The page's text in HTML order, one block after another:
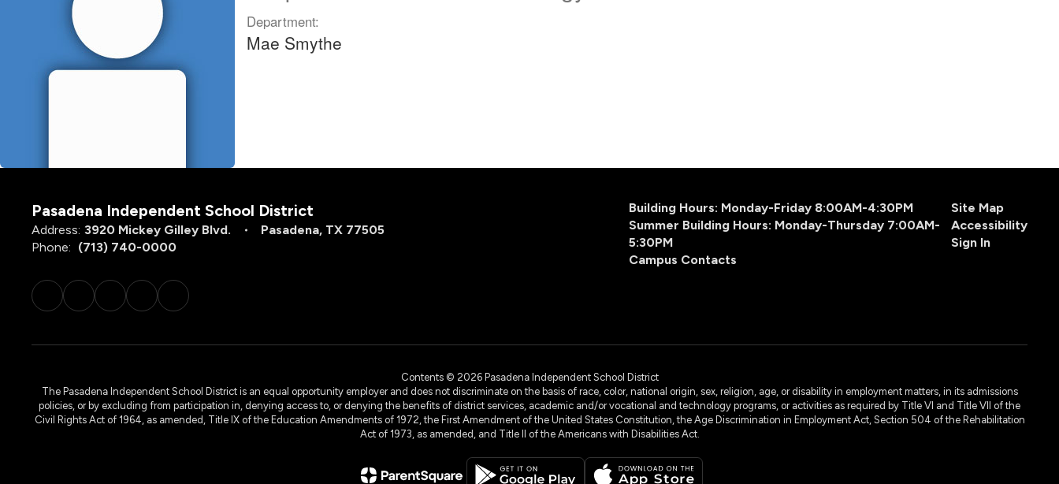
Department:
Mae Smythe
Pasadena Independent School District
Address: 3920 Mickey Gilley Blvd.
Pasadena, TX 77505
Phone: (713) 740-0000
Building Hours: Monday-Friday 8:00AM-4:30PM
Summer Building Hours: Monday-Thursday 7:00AM-
5:30PM
Campus Contacts
Site Map
Accessibility
Sign In
Contents © 2026 Pasadena Independent School District
The Pasadena Independent School District is an equal opportunity employer and does not discriminate on the basis of race, color, national origin, sex, religion, age, or disability in employment matters, in its admissions
policies, or by excluding from participation in, denying access to, or denying the benefits of district services, academic and/or vocational and technology programs, or activities as required by Title VI and Title VII of the
Civil Rights Act of 1964, as amended, Title IX of the Education Amendments of 1972, the First Amendment of the United States Constitution, the Age Discrimination in Employment Act, Section 504 of the Rehabilitation
Act of 1973, as amended, and Title II of the Americans with Disabilities Act.